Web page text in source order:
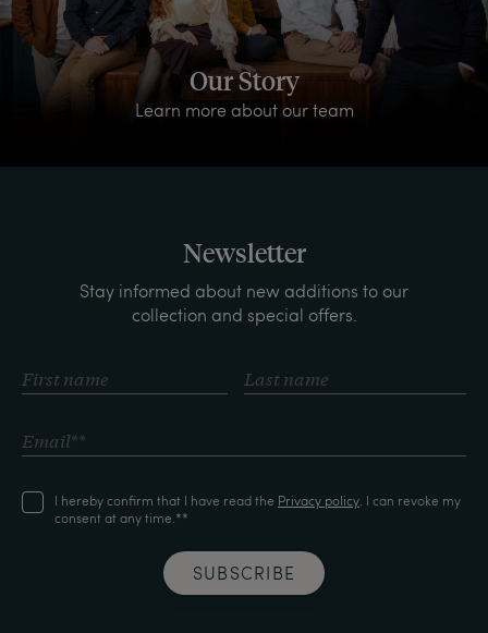
Our Story
Learn more about our team
Newsletter
Stay informed about new additions to our
collection and special offers.
I hereby confirm that I have read the Privacy policy. I can revoke my
consent at any time.**
SUBSCRIBE